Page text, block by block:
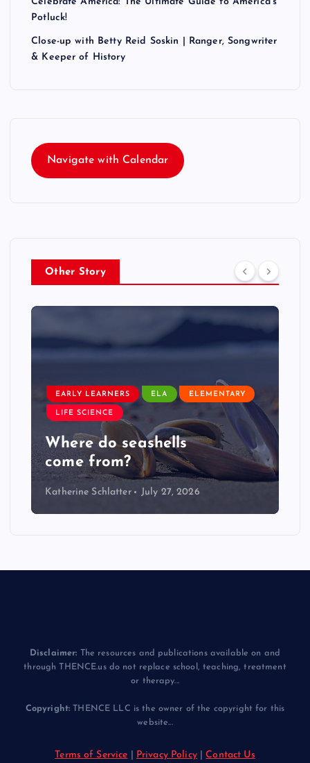
Potluck!
Close-up with Betty Reid Soskin | Ranger, Songwriter
& Keeper of History
Navigate with Calendar
Other Story
EARLY LEARNERS ELA ELEMENTARY
LIFE SCIENCE
Where do seashells
come from?
Katherine Schlatter July 27, 2026
Disclaimer: The resources and publications available on and
through THENCE.us do not replace school, teaching, treatment
or therapy...
Copyright: THENCE LLC is the owner of the copyright for this
website...
Terms of Service Privacy Policy|Contact Us